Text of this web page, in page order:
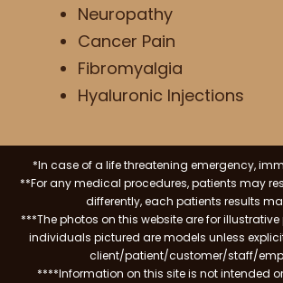
Neuropathy
Cancer Pain
Fibromyalgia
Hyaluronic Injections
*In case of a life threatening emergency,
**For any medical procedures, patients may
differently, each patients results
***The photos on this website are for illustrative
individuals pictured are models unless
client/patient/customer/staff/
****Information on this site is not intended